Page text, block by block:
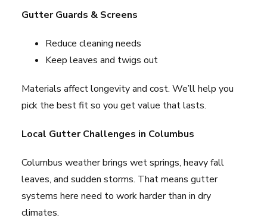
Gutter Guards & Screens
Reduce cleaning needs
Keep leaves and twigs out
Materials affect longevity and cost. We’ll help you
pick the best fit so you get value that lasts.
Local Gutter Challenges in Columbus
Columbus weather brings wet springs, heavy fall
leaves, and sudden storms. That means gutter
systems here need to work harder than in dry
climates.